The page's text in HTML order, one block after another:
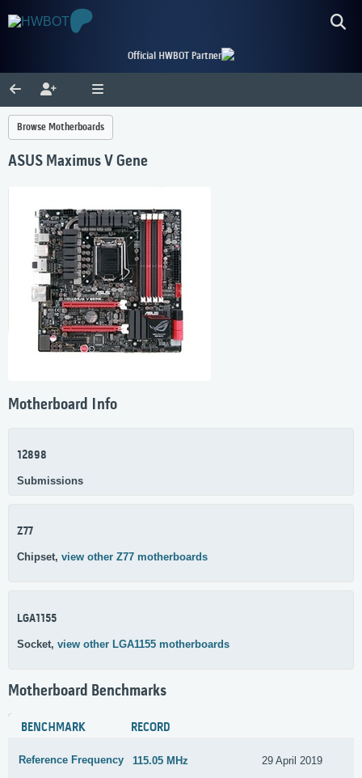
Official HWBOT Partner
Browse Motherboards
ASUS Maximus V Gene
Motherboard Info
12898
Submissions
Z77
Chipset, view other Z77 motherboards
LGA1155
Socket, view other LGA1155 motherboards
Motherboard Benchmarks
BENCHMARK RECORD
Reference Frequency 115.05 MHz 29 April 2019